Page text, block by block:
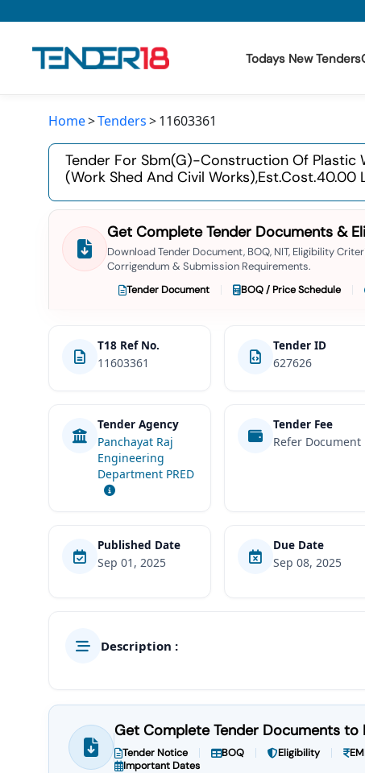
Todays New Tenders
Todays New Tenders
GeM Tenders
Tender Information
Tender Bidding
GeM Registration
Home Tenders 11603361
Tender For Sbm(g)-Construction Of Plastic
(work Shed And Civil Works),est.cost.40.00
Get Complete Tender Documents &
Download Tender Document, BOQ, NIT, Eligibility
Corrigendum & Submission Requirements.
Tender Document BOQ / Price Schedule
T18 Ref No.
11603361
Tender ID
627626
Tender Agency
Panchayat Raj
Engineering
Department PRED
Tender Fee
Refer Document
Published Date
Sep 01, 2025
Due Date
Sep 08, 2025
Description :
Get Complete Tender Documents to
Tender Notice BOQ Eligibility
Important Dates